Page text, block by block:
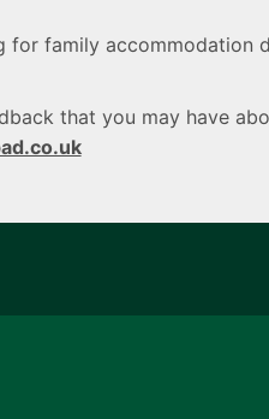
for family accommodation
that you may have